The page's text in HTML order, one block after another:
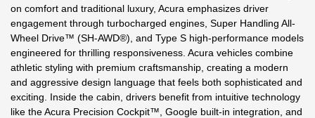
on comfort and traditional luxury, Acura emphasizes driver
engagement through turbocharged engines, Super Handling All-
Wheel Drive™ (SH-AWD®), and Type S high-performance models
engineered for thrilling responsiveness. Acura vehicles combine
athletic styling with premium craftsmanship, creating a modern
and aggressive design language that feels both sophisticated and
exciting. Inside the cabin, drivers benefit from intuitive technology
like the Acura Precision Cockpit™, Google built-in integration, and